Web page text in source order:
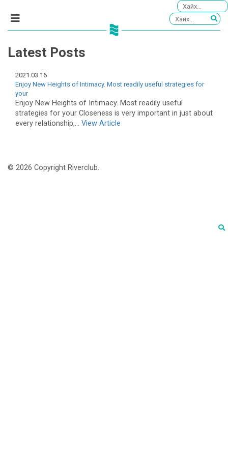
Latest Posts
2021.03.16
Enjoy New Heights of Intimacy. Most readily useful strategies for
your
Enjoy New Heights of Intimacy. Most readily useful
strategies for your Closeness is very important in just about
every relationship,... View Article
© 2026 Copyright Riverclub.